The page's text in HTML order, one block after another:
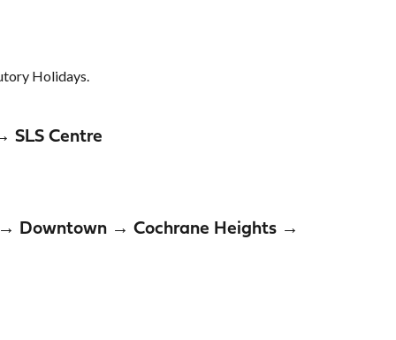
Holidays.
SLS Centre
Downtown → Cochrane Heights →